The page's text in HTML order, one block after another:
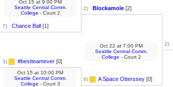
7) Chance Ball [1]
Oct 15 at 9:00 PM
Seattle Central Comm.
College - Court 2
3) #bestteamever [0]
Oct 15 at 10:00 PM
Seattle Central Comm.
College - Court 3
2) Blockamole [2]
6) A Space Otterssey [0]
Oct 22 at 7:00 PM
Seattle Central Comm.
College - Court 2
2)